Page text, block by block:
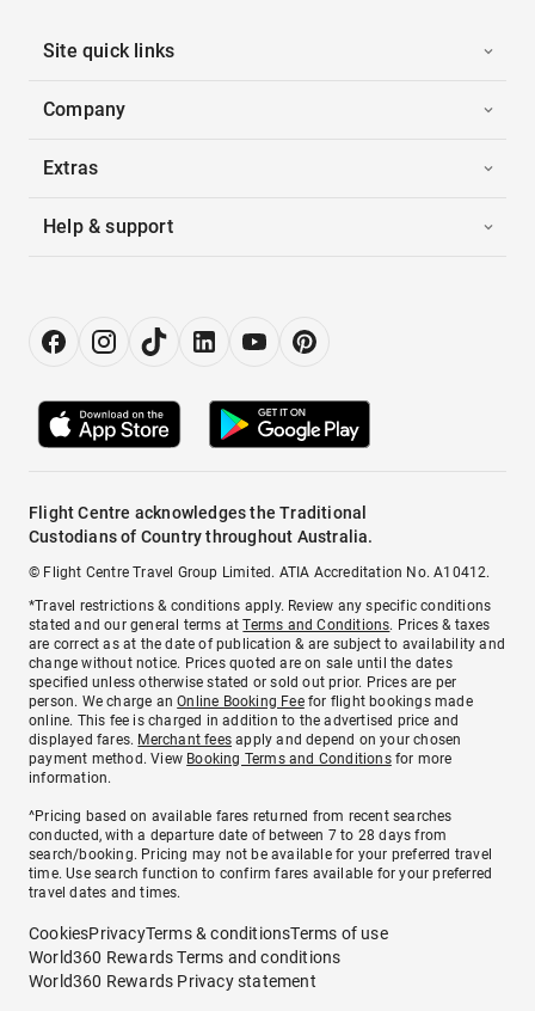
Site quick links
Company
Extras
Help & support
Flight Centre acknowledges the Traditional
Custodians of Country throughout Australia.
© Flight Centre Travel Group Limited. ATIA Accreditation No. A10412.
*Travel restrictions & conditions apply. Review any specific conditions
stated and our general terms atTerms and Conditions. Prices & taxes
are correct as at the date of publication & are subject to availability and
change without notice. Prices quoted are on sale until the dates
specified unless otherwise stated or sold out prior. Prices are per
person. We charge anOnline Booking Feefor flight bookings made
online. This fee is charged in addition to the advertised price and
displayed fares. Merchant fees apply and depend on your chosen
payment method. View Booking Terms and Conditionsfor more
information.
^Pricing based on available fares returned from recent searches
conducted, with a departure date of between 7 to 28 days from
search/booking. Pricing may not be available for your preferred travel
time. Use search function to confirm fares available for your preferred
travel dates and times.
CookiesPrivacyTerms & conditionsTerms of use
World360 Rewards Terms and conditions
World360 Rewards Privacy statement